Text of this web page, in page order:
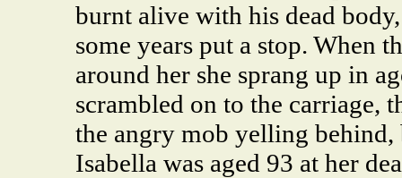
burnt alive with his dead
some years put a stop. When
around her she sprang up in
scrambled on to the carriage,
the angry mob yelling behind,
Isabella was aged 93 at her